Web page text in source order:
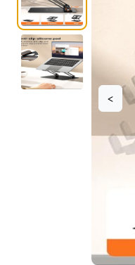
<